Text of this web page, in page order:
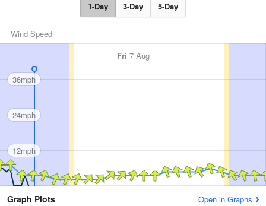
1-Day 3-Day 5-Day
Wind Speed
Fri 7 Aug
36mph
24mph
12mph
Graph Plots Open in Graphs